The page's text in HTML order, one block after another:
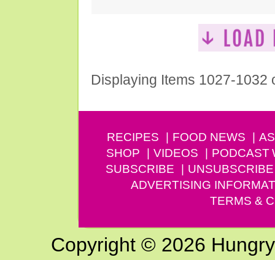
Displaying Items 1027-1032
RECIPES FOOD NEWS
SHOP
VIDEOS PODCAST
SUBSCRIBE
UNSUBSCRIBE
ADVERTISING
TERMS &
Copyright © 2026